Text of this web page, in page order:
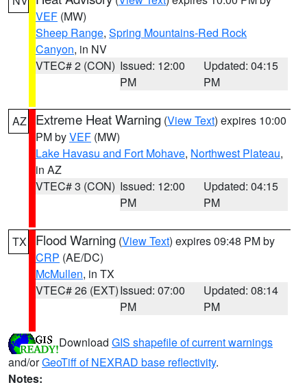
VEF (MW)
Sheep Range, Spring Mountains-Red Rock
Canyon, in NV
VTEC# 2 (CON) Issued: 12:00
PM
Updated: 04:15
PM
AZ Extreme Heat Warning (View Text) expires 10:00
PM byVEF (MW)
Lake Havasu and Fort Mohave, Northwest Plateau,
in AZ
VTEC# 3 (CON) Issued: 12:00
PM
Updated: 04:15
PM
TX Flood Warning (View Text) expires 09:48 PM by
CRP (AE/DC)
McMullen, in TX
VTEC# 26 (EXT)Issued: 07:00
PM
Updated: 08:14
PM
Download GIS shapefile of current warnings
and/orGeoTiff of NEXRAD base reflectivity.
Notes: